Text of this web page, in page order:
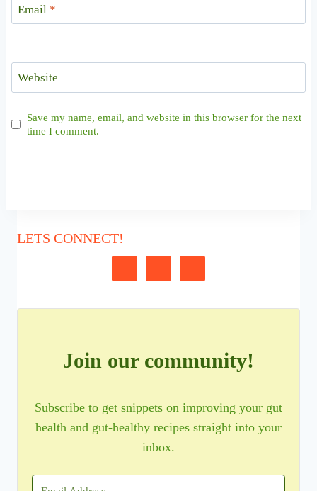
Email *
Website
Save my name, email, and website in this browser for the next
time I comment.
LETS CONNECT!
Join our community!
Subscribe to get snippets on improving your gut
health and gut-healthy recipes straight into your
inbox.